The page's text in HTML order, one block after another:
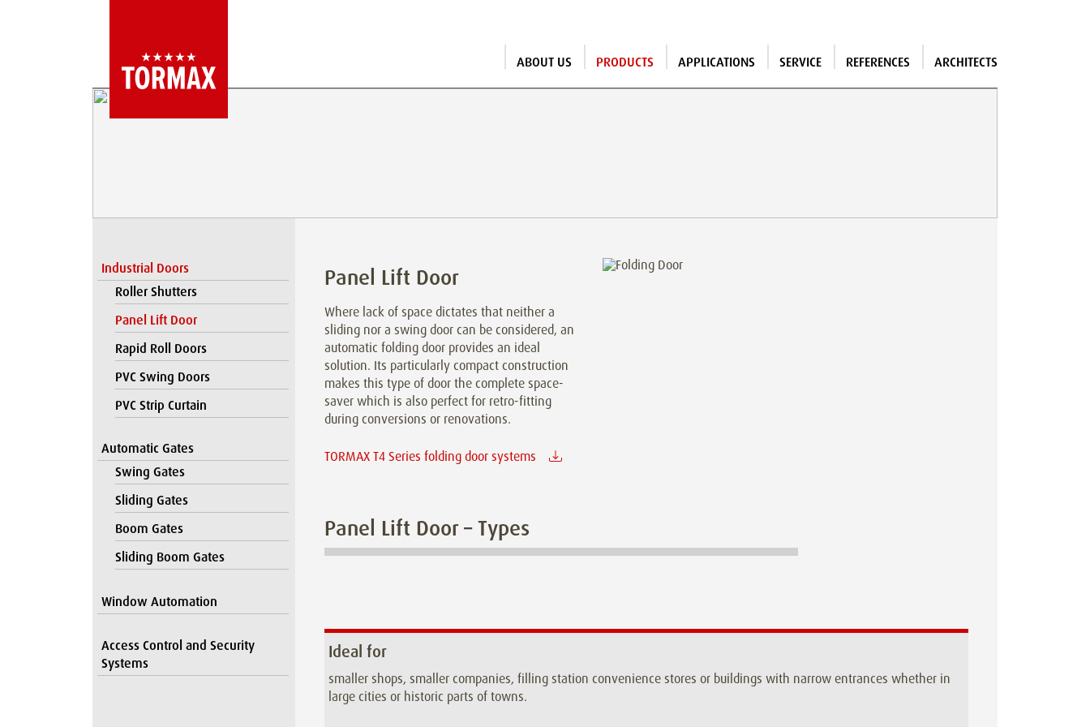
ABOUT US PRODUCTS APPLICATIONS SERVICE REFERENCES ARCHITECTS
Industrial Doors
Roller Shutters
Panel Lift Door
Rapid Roll Doors
PVC Swing Doors
PVC Strip Curtain
Automatic Gates
Swing Gates
Sliding Gates
Boom Gates
Sliding Boom Gates
Window Automation
Access Control and Security
Systems
Panel Lift Door
Where lack of space dictates that neither a
sliding nor a swing door can be considered, an
automatic folding door provides an ideal
solution. Its particularly compact construction
makes this type of door the complete space-
saver which is also perfect for retro-fitting
during conversions or renovations.
TORMAX T4 Series folding door systems
Panel Lift Door – Types
Ideal for
smaller shops, smaller companies, filling station convenience stores or buildings with narrow entrances whether in
large cities or historic parts of towns.